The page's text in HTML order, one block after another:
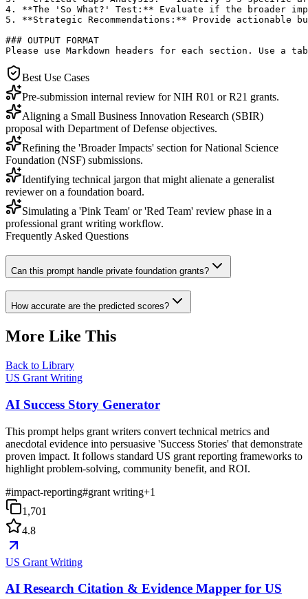
4. **The 'So What?' Test:** Evaluate if the broader
5. **Strategic Recommendations:** Provide
### OUTPUT FORMAT
Please use Markdown headers for each section.
Best Use Cases
Pre-submission internal review for NIH R01 or R21 grants.
Aligning a Small Business Innovation Research (SBIR)
proposal with Department of Defense objectives.
Refining the 'Broader Impacts' section for National Science
Foundation (NSF) submissions.
Identifying technical jargon that might alienate a generalist
reviewer on a foundation board.
Simulating a 'Pink Team' or 'Red Team' review phase in a
professional grant writing workflow.
Frequently Asked Questions
Can this prompt handle private foundation grants?
How accurate are the predicted scores?
More Like This
Back to Library
US Grant Writing
AI Success Story Generator
This prompt helps grant writers convert technical metrics and
anecdotal evidence into persuasive 'Success Stories' that demonstrate
proven impact. It follows standard US grant reporting frameworks to
highlight problem-solving, community benefit, and ROI.
#impact-reporting#grant writing+1
1,701
4.8
US Grant Writing
AI Research Citation & Evidence Mapper for US